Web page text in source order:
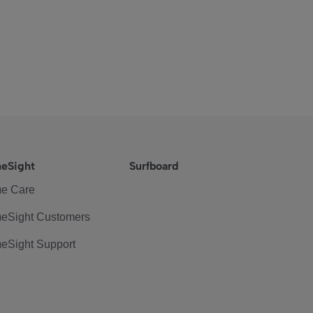
Care
Customers
Support
Surfboard